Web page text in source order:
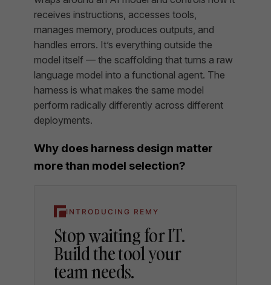
receives instructions, accesses tools,
manages memory, produces outputs, and
handles errors. It’s everything outside the
model itself — the scaffolding that turns a raw
language model into a functional agent. The
harness is what makes the same model
perform radically differently across different
deployments.
Why does harness design matter
more than model selection?
INTRODUCING REMY
Stop waiting for IT.
Build the tool your
team needs.